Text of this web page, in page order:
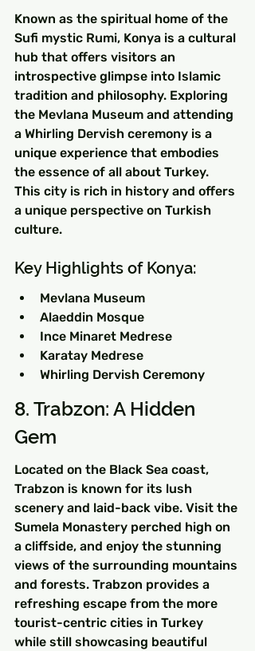
Known as the spiritual home of the
Sufi mystic Rumi, Konya is a cultural
hub that offers visitors an
introspective glimpse into Islamic
tradition and philosophy. Exploring
the Mevlana Museum and attending
a Whirling Dervish ceremony is a
unique experience that embodies
the essence of all about Turkey.
This city is rich in history and offers
a unique perspective on Turkish
culture.
Key Highlights of Konya:
Mevlana Museum
Alaeddin Mosque
Ince Minaret Medrese
Karatay Medrese
Whirling Dervish Ceremony
8. Trabzon: A Hidden
Gem
Located on the Black Sea coast,
Trabzon is known for its lush
scenery and laid-back vibe. Visit the
Sumela Monastery perched high on
a cliffside, and enjoy the stunning
views of the surrounding mountains
and forests. Trabzon provides a
refreshing escape from the more
tourist-centric cities in Turkey
while still showcasing beautiful